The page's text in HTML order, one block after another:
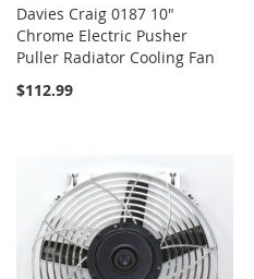
Davies Craig 0187 10"
Chrome Electric Pusher
Puller Radiator Cooling Fan
$112.99